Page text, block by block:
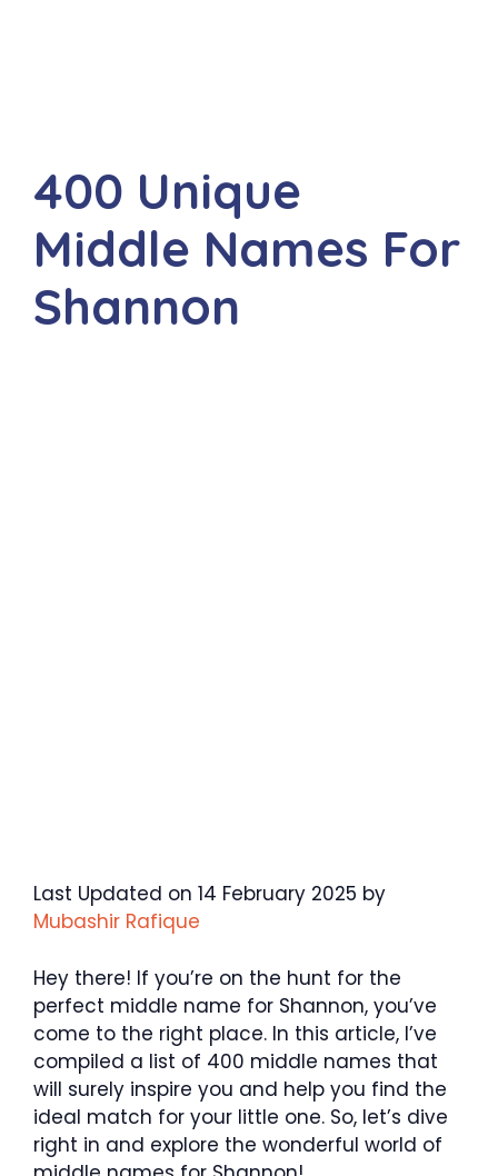
400 Unique
Middle Names For
Shannon
Last Updated on 14 February 2025 by
Mubashir Rafique
Hey there! If you’re on the hunt for the
perfect middle name for Shannon, you’ve
come to the right place. In this article, I’ve
compiled a list of 400 middle names that
will surely inspire you and help you find the
ideal match for your little one. So, let’s dive
right in and explore the wonderful world of